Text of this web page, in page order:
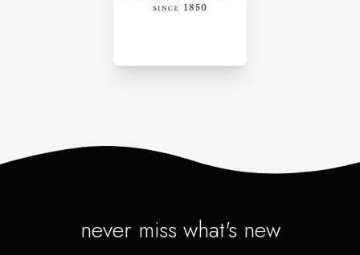
never miss what's new